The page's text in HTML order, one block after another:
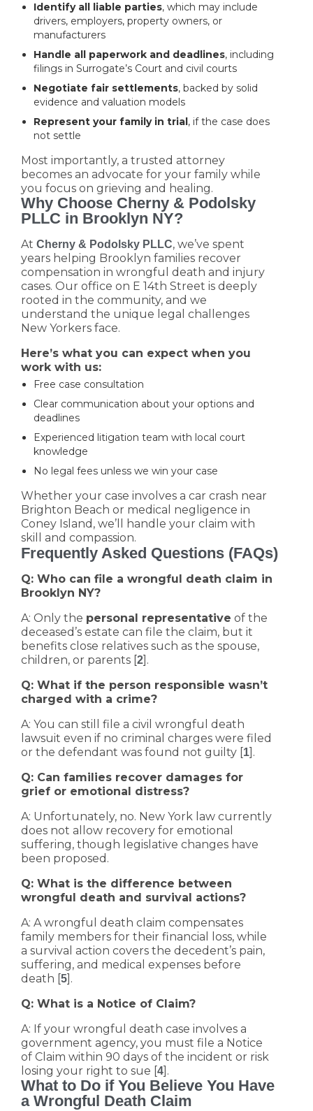
Identify all liable parties, which may include
drivers, employers, property owners, or
manufacturers
Handle all paperwork and deadlines, including
filings in Surrogate’s Court and civil courts
Negotiate fair settlements, backed by solid
evidence and valuation models
Represent your family in trial, if the case does
not settle
Most importantly, a trusted attorney
becomes an advocate for your family while
you focus on grieving and healing.
Why Choose Cherny & Podolsky
PLLC in Brooklyn NY?
At Cherny & Podolsky PLLC, we’ve spent
years helping Brooklyn families recover
compensation in wrongful death and injury
cases. Our office on E 14th Street is deeply
rooted in the community, and we
understand the unique legal challenges
New Yorkers face.
Here’s what you can expect when you
work with us:
Free case consultation
Clear communication about your options and
deadlines
Experienced litigation team with local court
knowledge
No legal fees unless we win your case
Whether your case involves a car crash near
Brighton Beach or medical negligence in
Coney Island, we’ll handle your claim with
skill and compassion.
Frequently Asked Questions (FAQs)
Q: Who can file a wrongful death claim in
Brooklyn NY?
A: Only the personal representative of the
deceased’s estate can file the claim, but it
benefits close relatives such as the spouse,
children, or parents [2].
Q: What if the person responsible wasn’t
charged with a crime?
A: You can still file a civil wrongful death
lawsuit even if no criminal charges were filed
or the defendant was found not guilty [1].
Q: Can families recover damages for
grief or emotional distress?
A: Unfortunately, no. New York law currently
does not allow recovery for emotional
suffering, though legislative changes have
been proposed.
Q: What is the difference between
wrongful death and survival actions?
A: A wrongful death claim compensates
family members for their financial loss, while
a survival action covers the decedent’s pain,
suffering, and medical expenses before
death [5].
Q: What is a Notice of Claim?
A: If your wrongful death case involves a
government agency, you must file a Notice
of Claim within 90 days of the incident or risk
losing your right to sue [4].
What to Do if You Believe You Have
a Wrongful Death Claim